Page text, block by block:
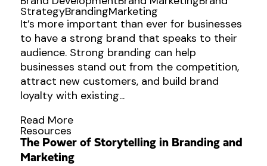
StrategyBrandingMarketing
It’s more important than ever for businesses
to have a strong brand that speaks to their
audience. Strong branding can help
businesses stand out from the competition,
attract new customers, and build brand
loyalty with existing...
Read More
Resources
The Power of Storytelling in Branding and
Marketing